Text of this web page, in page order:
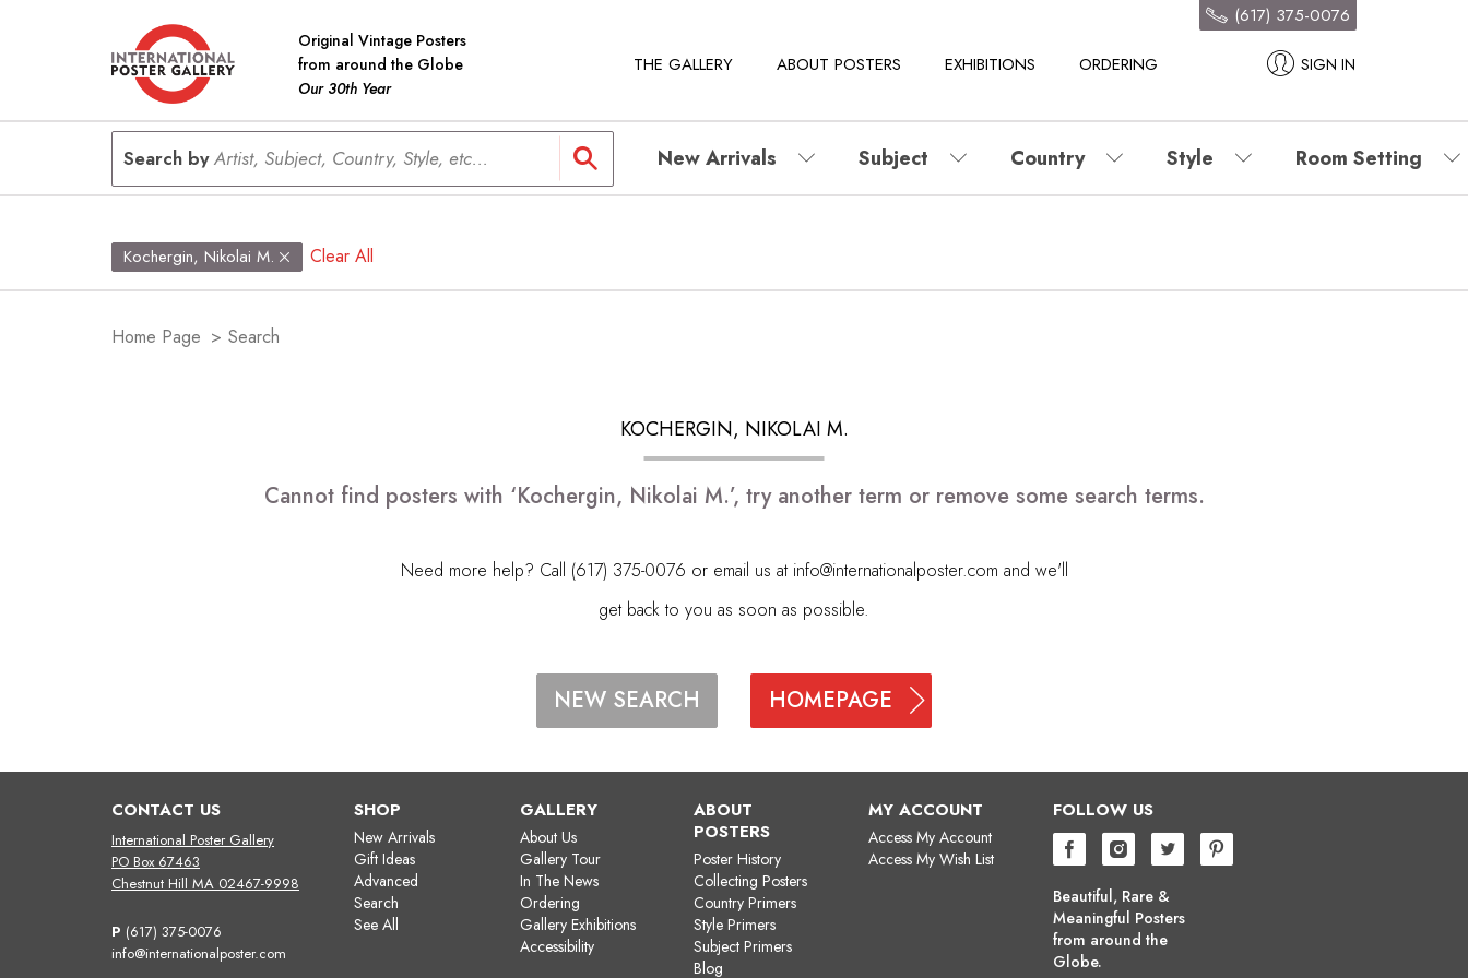
Original Vintage Posters
from around the Globe
Our 30th Year
THE GALLERY ABOUT POSTERS EXHIBITIONS ORDERING SIGN IN
(617) 375-0076
Search byArtist, Subject, Country, Style, etc... New Arrivals Subject Country Style Room Setting
Kochergin, Nikolai M. Clear All
Home Page > Search
KOCHERGIN, NIKOLAI M.
Cannot find posters with ‘Kochergin, Nikolai M.’, try another term or remove some search terms.
Need more help? Call (617) 375-0076 or email us at info@internationalposter.com and we'll
get back to you as soon as possible.
NEW SEARCH HOMEPAGE
CONTACT US
International Poster Gallery
PO Box 67463
Chestnut Hill MA 02467-9998
P (617) 375-0076
info@internationalposter.com
SHOP
New Arrivals
Gift Ideas
Advanced
Search
See All
GALLERY
About Us
Gallery Tour
In The News
Ordering
Gallery Exhibitions
Accessibility
ABOUT
POSTERS
Poster History
Collecting Posters
Country Primers
Style Primers
Subject Primers
Blog
MY ACCOUNT
Access My Account
Access My Wish List
FOLLOW US
Beautiful, Rare &
Meaningful Posters
from around the
Globe.